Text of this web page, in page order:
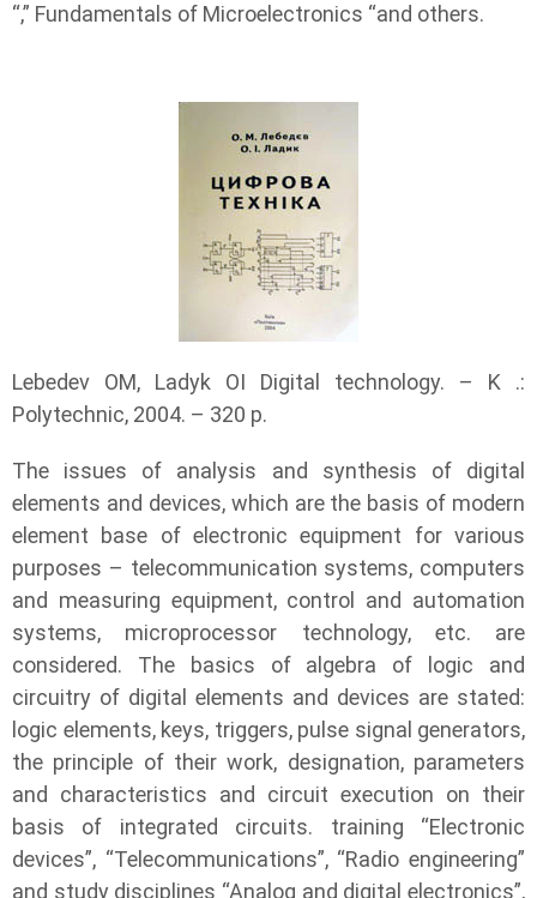
“,” Fundamentals of Microelectronics “and others.
Lebedev OM, Ladyk OI Digital technology. – K .:
Polytechnic, 2004. – 320 p.
The issues of analysis and synthesis of digital
elements and devices, which are the basis of modern
element base of electronic equipment for various
purposes – telecommunication systems, computers
and measuring equipment, control and automation
systems, microprocessor technology, etc. are
considered. The basics of algebra of logic and
circuitry of digital elements and devices are stated:
logic elements, keys, triggers, pulse signal generators,
the principle of their work, designation, parameters
and characteristics and circuit execution on their
basis of integrated circuits. training “Electronic
devices”, “Telecommunications”, “Radio engineering”
and study disciplines “Analog and digital electronics”,